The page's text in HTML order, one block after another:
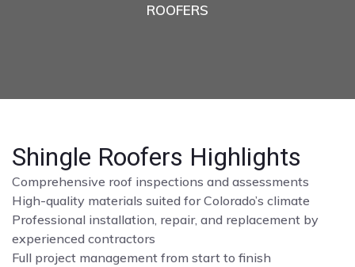
ROOFERS
Shingle Roofers Highlights
Comprehensive roof inspections and assessments
High-quality materials suited for Colorado’s climate
Professional installation, repair, and replacement by
experienced contractors
Full project management from start to finish